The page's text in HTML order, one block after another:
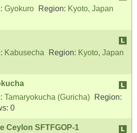
Gyokuro Region: Kyoto, Japan
Kabusecha Region: Kyoto, Japan
Tamaryokucha (Guricha)
Region:
0
Ceylon SFTFGOP-1